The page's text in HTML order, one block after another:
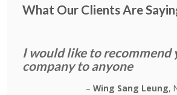
What Our Clients Are
I would like to recommend
company to anyone
Wing Sang Leung